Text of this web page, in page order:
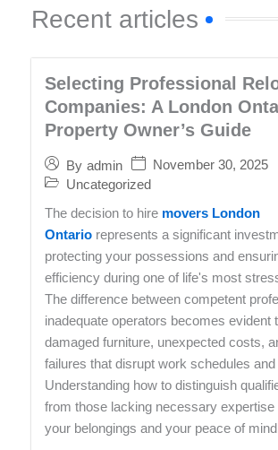
Recent articles
Selecting Professional
Companies: A London
Property Owner’s Guide
By admin
November 30, 2025
Uncategorized
The decision to hire movers London
Ontario represents a significant
protecting your possessions and
efficiency during one of life's most
The difference between competent
inadequate operators becomes evident
damaged furniture, unexpected costs,
failures that disrupt work schedules
Understanding how to distinguish
from those lacking necessary expertise
your belongings and your peace of